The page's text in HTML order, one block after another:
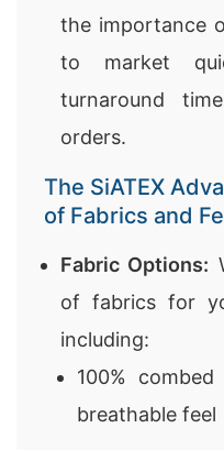
the importance
to market
turnaround
orders.
The SiATEX
of Fabrics and
Fabric Options:
of fabrics for
including:
100%
breathable feel